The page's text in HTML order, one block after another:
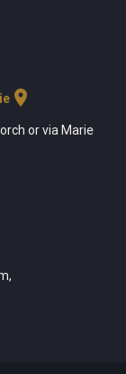
location_on
or via Marie